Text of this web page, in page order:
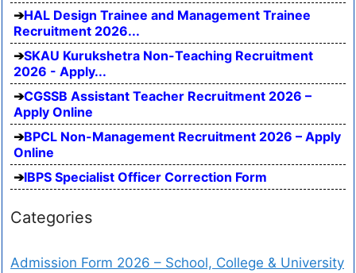
HAL Design Trainee and Management Trainee
Recruitment 2026...
SKAU Kurukshetra Non-Teaching Recruitment
2026 - Apply...
CGSSB Assistant Teacher Recruitment 2026 –
Apply Online
BPCL Non-Management Recruitment 2026 – Apply
Online
IBPS Specialist Officer Correction Form
Categories
Admission Form 2026 – School, College & University